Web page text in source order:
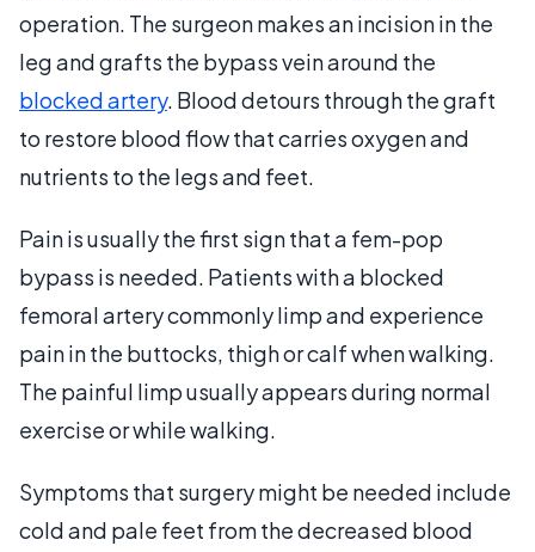
operation. The surgeon makes an incision in the
leg and grafts the bypass vein around the
blocked artery. Blood detours through the graft
to restore blood flow that carries oxygen and
nutrients to the legs and feet.
Pain is usually the first sign that a fem-pop
bypass is needed. Patients with a blocked
femoral artery commonly limp and experience
pain in the buttocks, thigh or calf when walking.
The painful limp usually appears during normal
exercise or while walking.
Symptoms that surgery might be needed include
cold and pale feet from the decreased blood